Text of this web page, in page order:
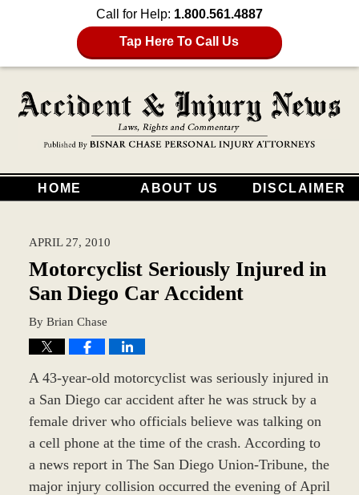
Call for Help: 1.800.561.4887
Tap Here To Call Us
HOME ABOUT US DISCLAIMER
APRIL 27, 2010
Motorcyclist Seriously Injured in
San Diego Car Accident
By Brian Chase
A 43-year-old motorcyclist was seriously injured in
a San Diego car accident after he was struck by a
female driver who officials believe was talking on
a cell phone at the time of the crash. According to
a news report in The San Diego Union-Tribune, the
major injury collision occurred the evening of April